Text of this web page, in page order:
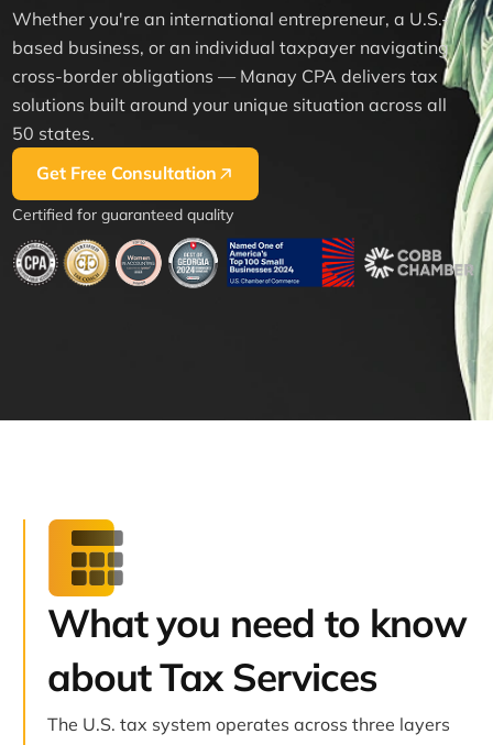
Whether you're an international entrepreneur, a U.S.-
based business, or an individual taxpayer navigating
cross-border obligations — Manay CPA delivers tax
solutions built around your unique situation across all
50 states.
Get Free Consultation
Certified for guaranteed quality
What you need to know
about Tax Services
The U.S. tax system operates across three layers